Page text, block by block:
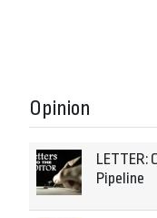
Opinion
LETTER:
Pipeline